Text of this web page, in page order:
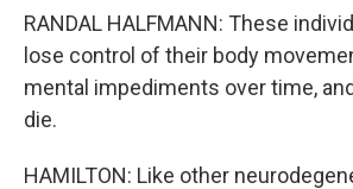
RANDAL HALFMANN: These
lose control of their body
mental impediments over time,
die.
HAMILTON: Like other